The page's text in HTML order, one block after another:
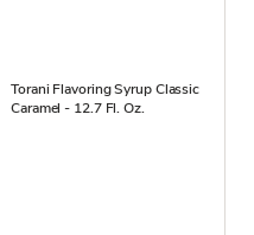
Torani Flavoring Syrup Classic
Caramel - 12.7 Fl. Oz.